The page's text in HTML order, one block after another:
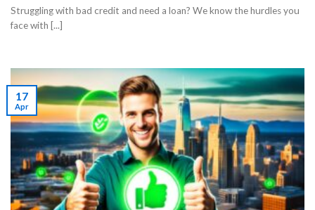
Struggling with bad credit and need a loan? We know the hurdles you
face with [...]
17
Apr